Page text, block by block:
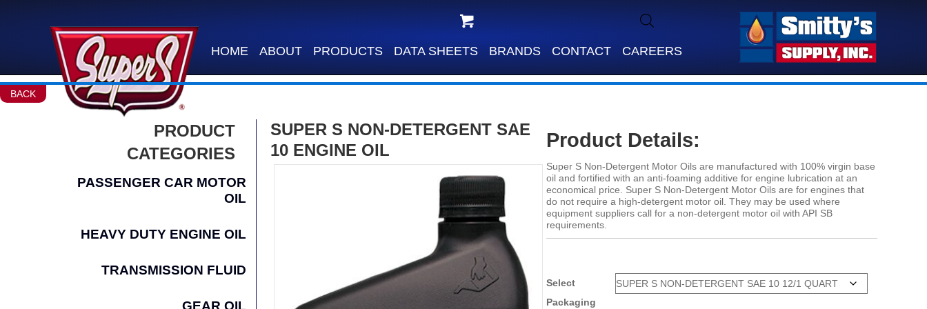
HOME ABOUT PRODUCTS DATA SHEETS BRANDS CONTACT CAREERS
BACK
PRODUCT
CATEGORIES
PASSENGER CAR MOTOR
OIL
HEAVY DUTY ENGINE OIL
TRANSMISSION FLUID
GEAR OIL
SUPER S NON-DETERGENT SAE
10 ENGINE OIL
Product Details:
Super S Non-Detergent Motor Oils are manufactured with 100% virgin base
oil and fortified with an anti-foaming additive for engine lubrication at an
economical price. Super S Non-Detergent Motor Oils are for engines that
do not require a high-detergent motor oil. They may be used where
equipment suppliers call for a non-detergent motor oil with API SB
requirements.
Select
Packaging